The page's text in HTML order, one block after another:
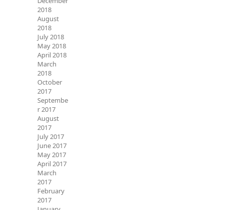
2018
August
2018
July 2018
May 2018
April 2018
March
2018
October
2017
Septembe
r 2017
August
2017
July 2017
June 2017
May 2017
April 2017
March
2017
February
2017